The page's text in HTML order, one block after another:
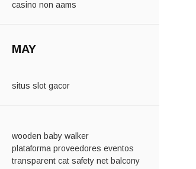
casino non aams
MAY
situs slot gacor
wooden baby walker
plataforma proveedores eventos
transparent cat safety net balcony